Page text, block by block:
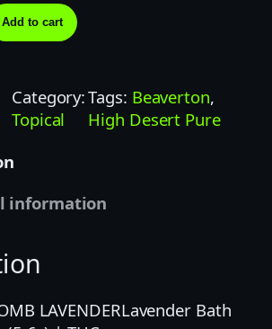
Add to cart
Category:
Topical
Tags: Beaverton
High Desert Pure
information
LAVENDERLavender Bath